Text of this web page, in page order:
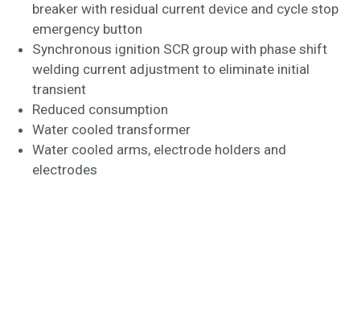
breaker with residual current device and cycle stop
emergency button
Synchronous ignition SCR group with phase shift
welding current adjustment to eliminate initial
transient
Reduced consumption
Water cooled transformer
Water cooled arms, electrode holders and
electrodes